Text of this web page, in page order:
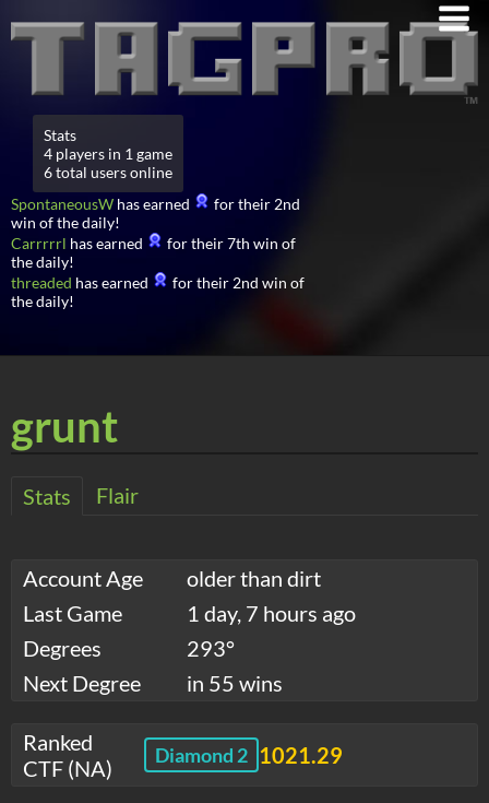
Stats
4 players in 1 game
6 total users online
SpontaneousW has earned
for their 2nd
win of the daily!
Carrrrrl has earned
for their 7th win of
the daily!
threaded has earned
for their 2nd win of
the daily!
grunt
Stats Flair
Account Age
older than dirt
Last Game
1 day, 7 hours ago
Degrees
293°
Next Degree
in 55 wins
Ranked
CTF (NA)
Diamond 2 1021.29